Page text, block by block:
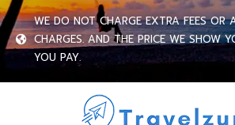
WE DO NOT CHARGE EXTRA FEES OR
CHARGES. AND THE PRICE WE SHOW
YOU PAY.